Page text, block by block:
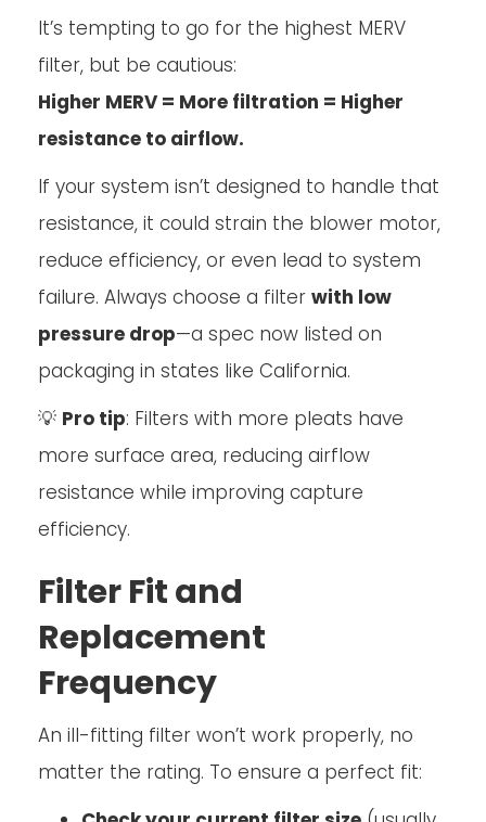
It’s tempting to go for the highest MERV
filter, but be cautious:
Higher MERV = More filtration = Higher
resistance to airflow.
If your system isn’t designed to handle that
resistance, it could strain the blower motor,
reduce efficiency, or even lead to system
failure. Always choose a filter with low
pressure drop—a spec now listed on
packaging in states like California.
💡 Pro tip: Filters with more pleats have
more surface area, reducing airflow
resistance while improving capture
efficiency.
Filter Fit and
Replacement
Frequency
An ill-fitting filter won’t work properly, no
matter the rating. To ensure a perfect fit: